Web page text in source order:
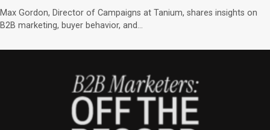
Max Gordon, Director of Campaigns at Tanium, shares insights on
B2B marketing, buyer behavior, and…